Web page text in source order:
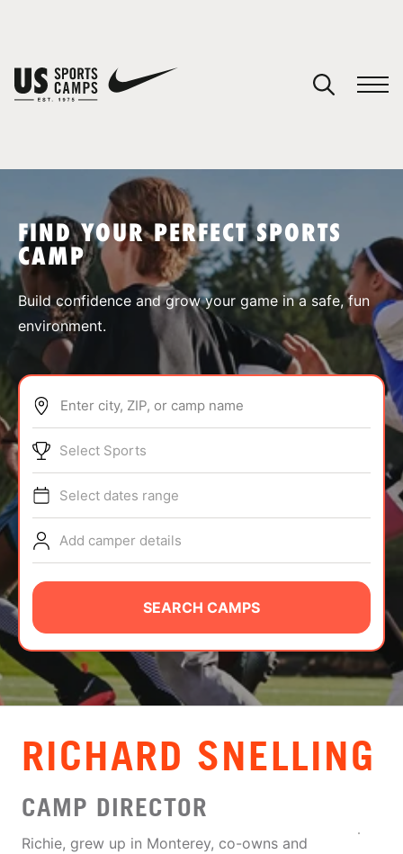
SPORTS
ABOUT
TIPS
NEWS
CAMP STORE
LOGIN
VIEW CART
FIND YOUR PERFECT SPORTS
CAMP
Build confidence and grow your game in a safe, fun
environment.
Enter city, ZIP, or camp name
Select Sports
Select dates range
Add camper details
SEARCH CAMPS
RICHARD SNELLING
CAMP DIRECTOR
Richie, grew up in Monterey, co-owns and
You have no camps in your cart.